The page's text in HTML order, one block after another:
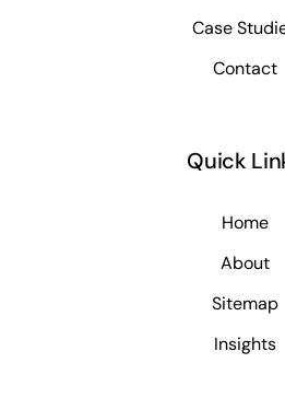
Case
Contact
Quick
Home
About
Sitemap
Insights